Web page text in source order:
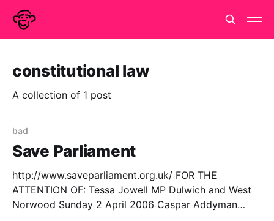
constitutional law
A collection of 1 post
bad
Save Parliament
http://www.saveparliament.org.uk/ FOR THE
ATTENTION OF: Tessa Jowell MP Dulwich and West
Norwood Sunday 2 April 2006 Caspar Addyman